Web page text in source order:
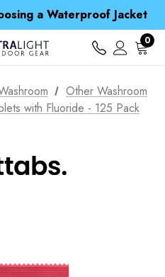
a Waterproof Jacket
Spend over £25 and get our Anniversary Neck Tube for 1p
you spend over S$ 15
a Waterproof Jacket
Spend over £25 and get our Anniversary Neck Tube for 1p
0
Other Washroom
with Fluoride - 125 Pack